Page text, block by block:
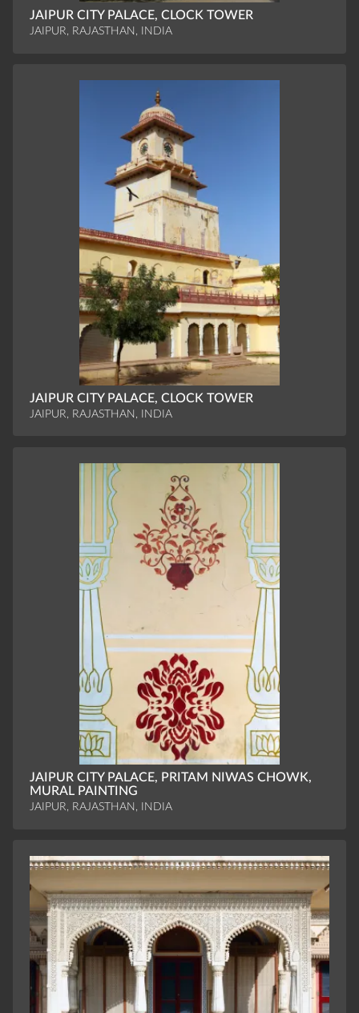
JAIPUR CITY PALACE, CLOCK TOWER
JAIPUR, RAJASTHAN, INDIA
JAIPUR CITY PALACE, CLOCK TOWER
JAIPUR, RAJASTHAN, INDIA
JAIPUR CITY PALACE, PRITAM NIWAS CHOWK,
MURAL PAINTING
JAIPUR, RAJASTHAN, INDIA